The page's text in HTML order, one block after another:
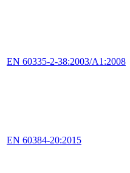
EN 60335-2-38:2003/A1:2008
EN 60384-20:2015